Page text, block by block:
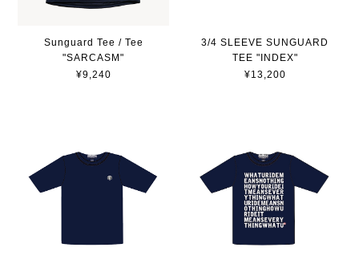
Sunguard Tee / Tee
"SARCASM"
¥9,240
3/4 SLEEVE SUNGUARD
TEE "INDEX"
¥13,200